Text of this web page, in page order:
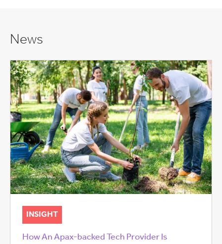
News
INSIGHT
How An Apax-backed Tech Provider Is